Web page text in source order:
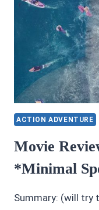
ACTION ADVENTURE
Movie
*Minimal
Summary: (will try